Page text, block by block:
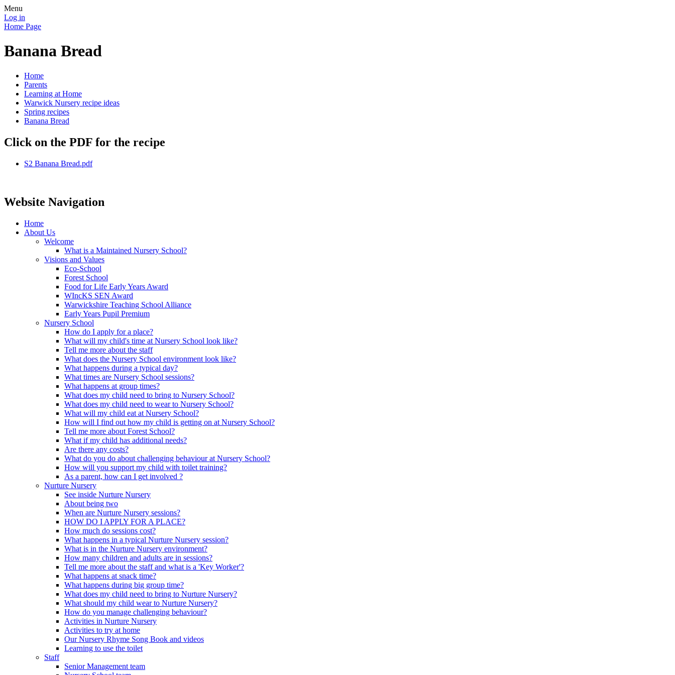
Menu
Log in
Home Page
Banana Bread
Home
Parents
Learning at Home
Warwick Nursery recipe ideas
Spring recipes
Banana Bread
Click on the PDF for the recipe
S2 Banana Bread.pdf
Website Navigation
Home
About Us
Welcome
What is a Maintained Nursery School?
Visions and Values
Eco-School
Forest School
Food for Life Early Years Award
WIncKS SEN Award
Warwickshire Teaching School Alliance
Early Years Pupil Premium
Nursery School
How do I apply for a place?
What will my child's time at Nursery School look like?
Tell me more about the staff
What does the Nursery School environment look like?
What happens during a typical day?
What times are Nursery School sessions?
What happens at group times?
What does my child need to bring to Nursery School?
What does my child need to wear to Nursery School?
What will my child eat at Nursery School?
How will I find out how my child is getting on at Nursery School?
Tell me more about Forest School?
What if my child has additional needs?
Are there any costs?
What do you do about challenging behaviour at Nursery School?
How will you support my child with toilet training?
As a parent, how can I get involved ?
Nurture Nursery
See inside Nurture Nursery
About being two
When are Nurture Nursery sessions?
HOW DO I APPLY FOR A PLACE?
How much do sessions cost?
What happens in a typical Nurture Nursery session?
What is in the Nurture Nursery environment?
How many children and adults are in sessions?
Tell me more about the staff and what is a 'Key Worker'?
What happens at snack time?
What happens during big group time?
What does my child need to bring to Nurture Nursery?
What should my child wear to Nurture Nursery?
How do you manage challenging behaviour?
Activities in Nurture Nursery
Activities to try at home
Our Nursery Rhyme Song Book and videos
Learning to use the toilet
Staff
Senior Management team